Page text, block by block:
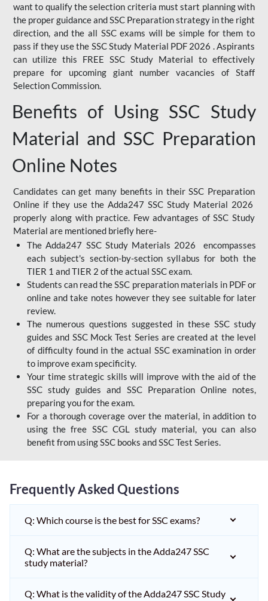
want to qualify the selection criteria must start planning with
the proper guidance and SSC Preparation strategy in the right
direction, and the all SSC exams will be simple for them to
pass if they use the SSC Study Material PDF 2026 . Aspirants
can utilize this FREE SSC Study Material to effectively
prepare for upcoming giant number vacancies of Staff
Selection Commission.
Benefits of Using SSC Study
Material and SSC Preparation
Online Notes
Candidates can get many benefits in their SSC Preparation
Online if they use the Adda247 SSC Study Material 2026
properly along with practice. Few advantages of SSC Study
Material are mentioned briefly here-
The Adda247 SSC Study Materials 2026 encompasses
each subject's section-by-section syllabus for both the
TIER 1 and TIER 2 of the actual SSC exam.
Students can read the SSC preparation materials in PDF or
online and take notes however they see suitable for later
review.
The numerous questions suggested in these SSC study
guides and SSC Mock Test Series are created at the level
of difficulty found in the actual SSC examination in order
to improve exam specificity.
Your time strategic skills will improve with the aid of the
SSC study guides and SSC Preparation Online notes,
preparing you for the exam.
For a thorough coverage over the material, in addition to
using the free SSC CGL study material, you can also
benefit from using SSC books and SSC Test Series.
Frequently Asked Questions
Q: Which course is the best for SSC exams?
Q: What are the subjects in the Adda247 SSC
study material?
Q: What is the validity of the Adda247 SSC Study